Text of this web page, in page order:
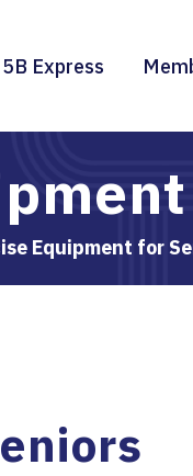
5B Express
Equipment for